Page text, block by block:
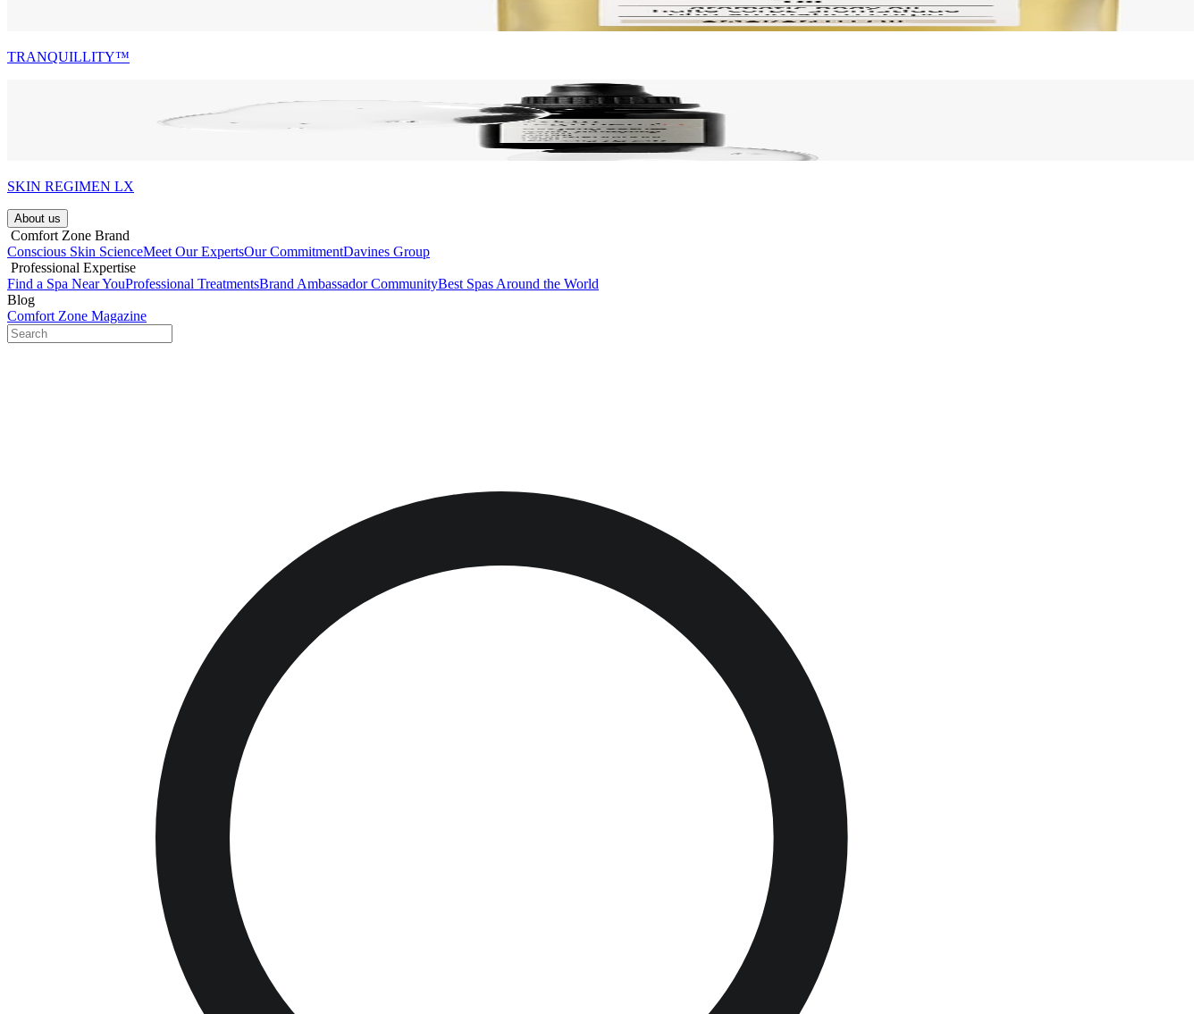
TRANQUILLITY™
SKIN REGIMEN LX
About us​
​ Comfort Zone Brand
Conscious Skin ScienceMeet Our ExpertsOur CommitmentDavines Group
​ Professional Expertise
Find a Spa Near YouProfessional TreatmentsBrand Ambassador CommunityBest Spas Around the World
Blog
Comfort Zone Magazine